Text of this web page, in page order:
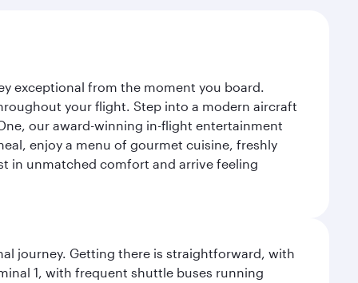
exceptional from the moment you board.
your flight. Step into a modern aircraft
our award-winning in-flight entertainment
enjoy a menu of gourmet cuisine, freshly
in unmatched comfort and arrive feeling
journey. Getting there is straightforward, with
1, with frequent shuttle buses running